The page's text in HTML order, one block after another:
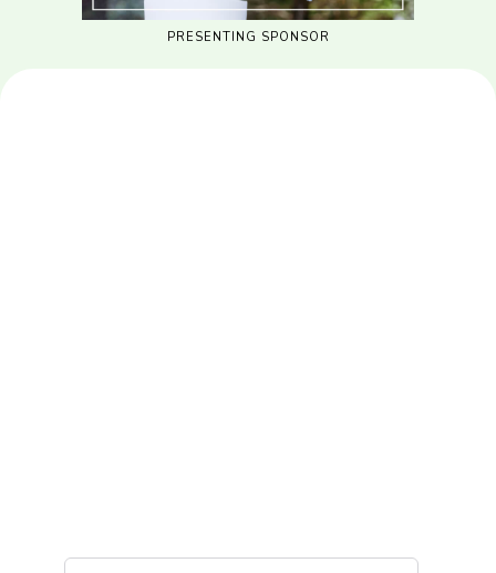
PRESENTING SPONSOR